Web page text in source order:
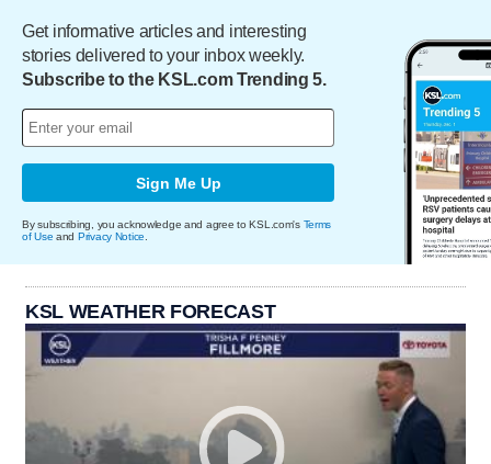
Get informative articles and interesting
stories delivered to your inbox weekly.
Subscribe to the KSL.com Trending 5.
Sign Me Up
By subscribing, you acknowledge and agree to KSL.com's Terms
of Use and Privacy Notice
KSL WEATHER FORECAST